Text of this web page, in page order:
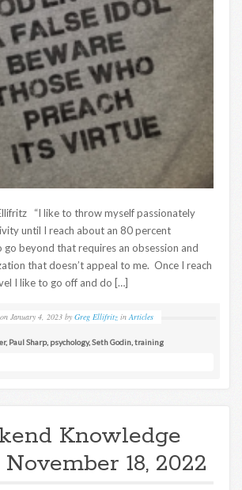
“I like to throw myself passionately
until I reach about an 80 percent
go beyond that requires an obsession and
that doesn’t appeal to me. Once I reach
I like to go off and do […]
January 4, 2023 by Greg Ellifritz in Articles
, Paul Sharp, psychology,Seth Godin training
Knowledge
18, 2022